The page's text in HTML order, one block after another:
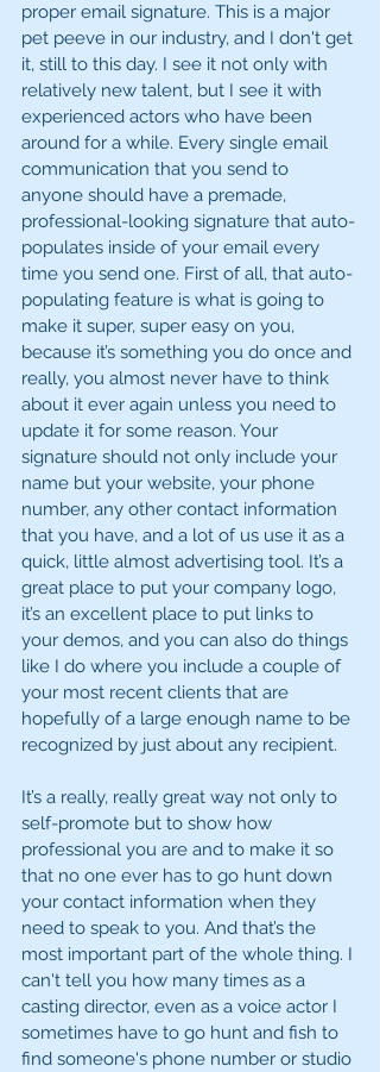
proper email signature. This is a major
pet peeve in our industry, and I don't get
it, still to this day. I see it not only with
relatively new talent, but I see it with
experienced actors who have been
around for a while. Every single email
communication that you send to
anyone should have a premade,
professional-looking signature that auto-
populates inside of your email every
time you send one. First of all, that auto-
populating feature is what is going to
make it super, super easy on you,
because it’s something you do once and
really, you almost never have to think
about it ever again unless you need to
update it for some reason. Your
signature should not only include your
name but your website, your phone
number, any other contact information
that you have, and a lot of us use it as a
quick, little almost advertising tool. It’s a
great place to put your company logo,
it’s an excellent place to put links to
your demos, and you can also do things
like I do where you include a couple of
your most recent clients that are
hopefully of a large enough name to be
recognized by just about any recipient.
It’s a really, really great way not only to
self-promote but to show how
professional you are and to make it so
that no one ever has to go hunt down
your contact information when they
need to speak to you. And that’s the
most important part of the whole thing. I
can't tell you how many times as a
casting director, even as a voice actor I
sometimes have to go hunt and fish to
find someone's phone number or studio